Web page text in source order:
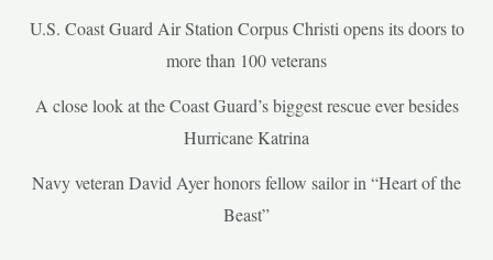
U.S. Coast Guard Air Station Corpus Christi opens its doors to
more than 100 veterans
A close look at the Coast Guard’s biggest rescue ever besides
Hurricane Katrina
Navy veteran David Ayer honors fellow sailor in “Heart of the
Beast”